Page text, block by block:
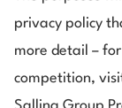
privacy policy
more detail –
competition,